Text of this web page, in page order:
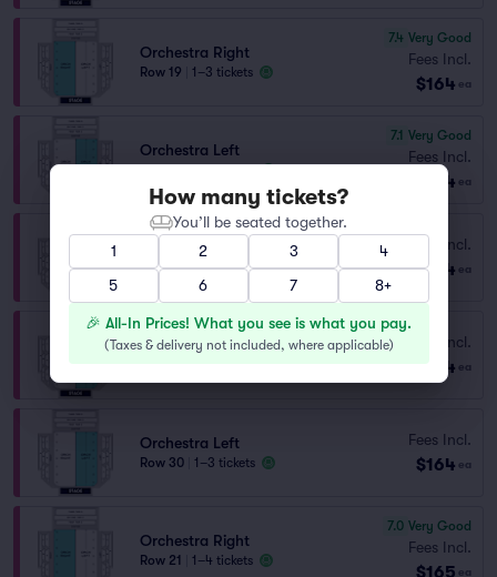
Orchestra Right
Row 19 1–3 tickets
7.4 Very Good
Fees Incl.
$164 ea
Orchestra Left
7.1 Very Good
Fees Incl.
$164 ea
Orchestra Right
Row 30 | 1–7 tickets
Fees Incl.
$164 ea
Orchestra Left
Row 29 | 1–4 tickets
Fees Incl.
$164 ea
Orchestra Left
Row 30 1–3 tickets
Fees Incl.
$164 ea
Orchestra Right
Row 21 1–4 tickets
7.0 Very Good
Fees Incl.
$165 ea
How many tickets?
You’ll be seated together.
1
2 3
4
5
6 7 8+
🎉 All-In Prices! What you see is what you pay.
(Taxes & delivery not included, where applicable)